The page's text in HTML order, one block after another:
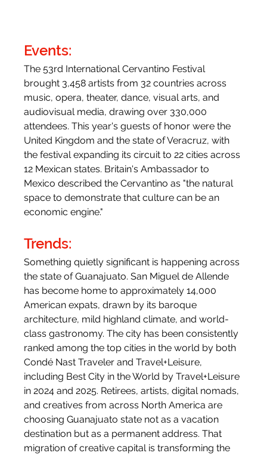
Events:
The 53rd International Cervantino Festival
brought 3,458 artists from 32 countries across
music, opera, theater, dance, visual arts, and
audiovisual media, drawing over 330,000
attendees. This year's guests of honor were the
United Kingdom and the state of Veracruz, with
the festival expanding its circuit to 22 cities across
12 Mexican states. Britain's Ambassador to
Mexico described the Cervantino as "the natural
space to demonstrate that culture can be an
economic engine."
Trends:
Something quietly significant is happening across
the state of Guanajuato. San Miguel de Allende
has become home to approximately 14,000
American expats, drawn by its baroque
architecture, mild highland climate, and world-
class gastronomy. The city has been consistently
ranked among the top cities in the world by both
Condé Nast Traveler and Travel+Leisure,
including Best City in the World by Travel+Leisure
in 2024 and 2025. Retirees, artists, digital nomads,
and creatives from across North America are
choosing Guanajuato state not as a vacation
destination but as a permanent address. That
migration of creative capital is transforming the